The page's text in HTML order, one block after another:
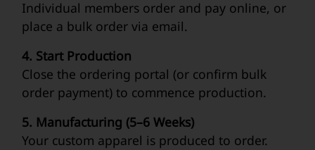
Individual members order and pay online, or
place a bulk order via email.
4. Start Production
Close the ordering portal (or confirm bulk
order payment) to commence production.
5. Manufacturing (5–6 Weeks)
Your custom apparel is produced to order.